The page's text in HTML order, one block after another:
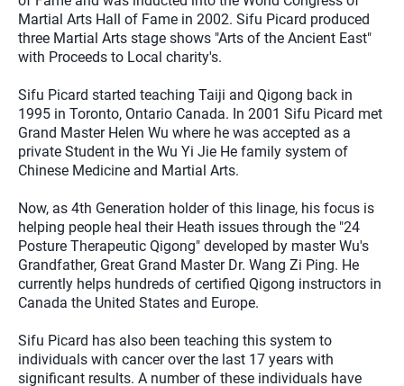
Martial Arts Hall of Fame in 2002. Sifu Picard produced
three Martial Arts stage shows "Arts of the Ancient East"
with Proceeds to Local charity's.
Sifu Picard started teaching Taiji and Qigong back in
1995 in Toronto, Ontario Canada. In 2001 Sifu Picard met
Grand Master Helen Wu where he was accepted as a
private Student in the Wu Yi Jie He family system of
Chinese Medicine and Martial Arts.
Now, as 4th Generation holder of this linage, his focus is
helping people heal their Heath issues through the "24
Posture Therapeutic Qigong" developed by master Wu's
Grandfather, Great Grand Master Dr. Wang Zi Ping. He
currently helps hundreds of certified Qigong instructors in
Canada the United States and Europe.
Sifu Picard has also been teaching this system to
individuals with cancer over the last 17 years with
significant results. A number of these individuals have